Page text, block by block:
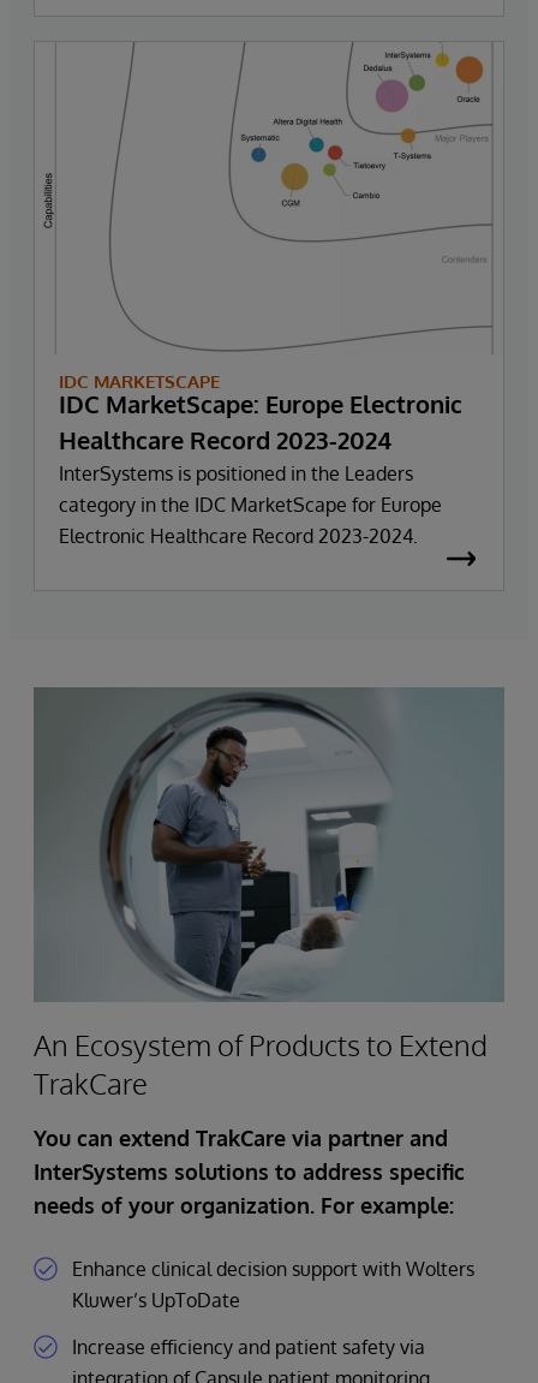
IDC MARKETSCAPE
IDC MarketScape: Europe Electronic
Healthcare Record 2023-2024
InterSystems is positioned in the Leaders
category in the IDC MarketScape for Europe
Electronic Healthcare Record 2023-2024.
An Ecosystem of Products to Extend
TrakCare
You can extend TrakCare via partner and
InterSystems solutions to address specific
needs of your organization. For example:
Enhance clinical decision support with Wolters
Kluwer’s UpToDate
Increase efficiency and patient safety via
integration of Capsule patient monitoring